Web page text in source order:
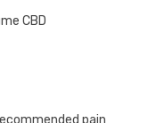
CBD
pain